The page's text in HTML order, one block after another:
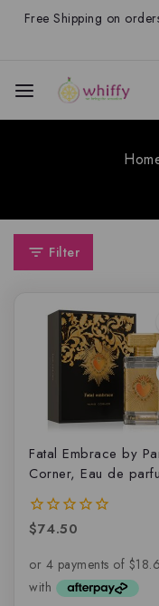
Free Shipping on
Filter
Fatal Embrace by
Corner, Eau de
0
of
$74.50